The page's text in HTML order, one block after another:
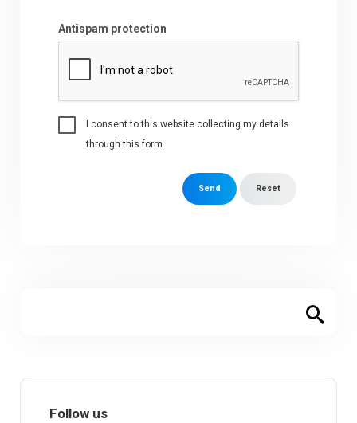
Antispam protection
I consent to this website collecting my details
through this form.
Send Reset
Follow us